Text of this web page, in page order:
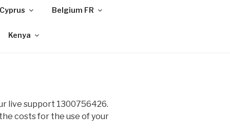
Belgium FR
Kenya
live support 1300756426.
costs for the use of your